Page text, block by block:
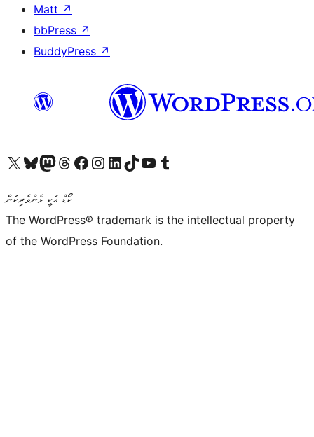
Matt ↗
bbPress ↗
BuddyPress ↗
Visit our X (formerly Twitter) account
Visit our Bluesky account
Visit our Mastodon account
Visit our Threads account
Visit our Facebook page
Visit our Instagram account
Visit our LinkedIn account
Visit our TikTok account
Visit our YouTube channel
Visit our Tumblr account
ކޯޑް އަކީ ޅެންވެރިކަން
The WordPress® trademark is the intellectual property
of the WordPress Foundation.